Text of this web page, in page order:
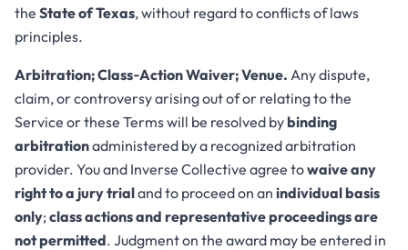
the State of Texas, without regard to conflicts of laws
principles.
Arbitration; Class‑Action Waiver; Venue. Any dispute,
claim, or controversy arising out of or relating to the
Service or these Terms will be resolved bybinding
arbitrationadministered by a recognized arbitration
provider. You and Inverse Collective agree towaive any
right to a jury trialand to proceed on an individual basis
only;class actions and representative proceedings are
not permitted. Judgment on the award may be entered in